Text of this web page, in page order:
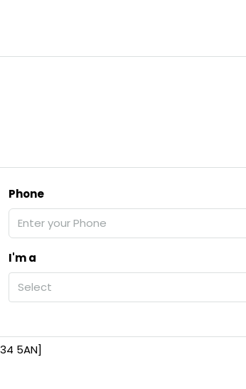
Phone
I'm a
Select